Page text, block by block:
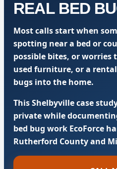
REAL BED
Most calls start when
spotting near a bed or
possible bites, or worries
used furniture, or a
bugs into the home.
This Shelbyville case
private while
bed bug work EcoForce
Rutherford County and